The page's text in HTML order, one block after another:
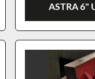
ASTRA 6"